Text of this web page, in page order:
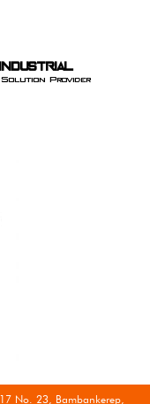
Industrial
Provider
No. 23, Bambankerep,